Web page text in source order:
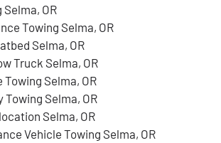
Selma, OR
Towing Selma, OR
Selma, OR
Truck Selma, OR
Selma, OR
Towing Selma, OR
Selma, OR
Vehicle Towing Selma, OR